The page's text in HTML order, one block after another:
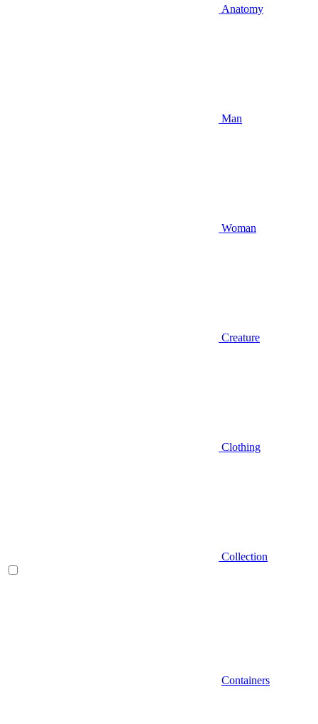
Anatomy
Man
Woman
Creature
Clothing
Collection
Containers